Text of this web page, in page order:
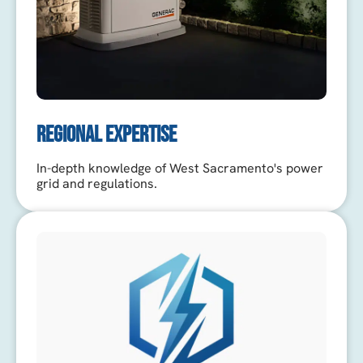
REGIONAL EXPERTISE
In-depth knowledge of West Sacramento's power
grid and regulations.